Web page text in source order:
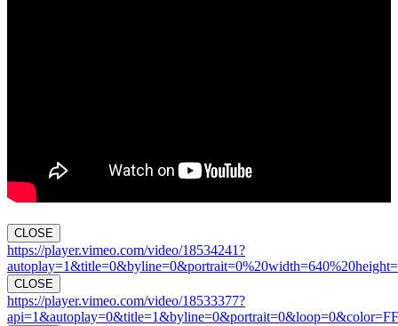
CLOSE
https://player.vimeo.com/video/18534241?
CLOSE
https://player.vimeo.com/video/18533377?